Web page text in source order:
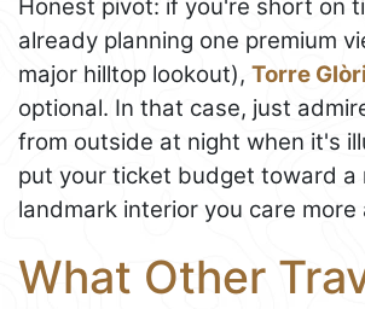
Honest pivot: if you're short on
already planning one premium
major hilltop lookout), Torre
optional. In that case, just
from outside at night when it's
put your ticket budget toward a
landmark interior you care more
What Other